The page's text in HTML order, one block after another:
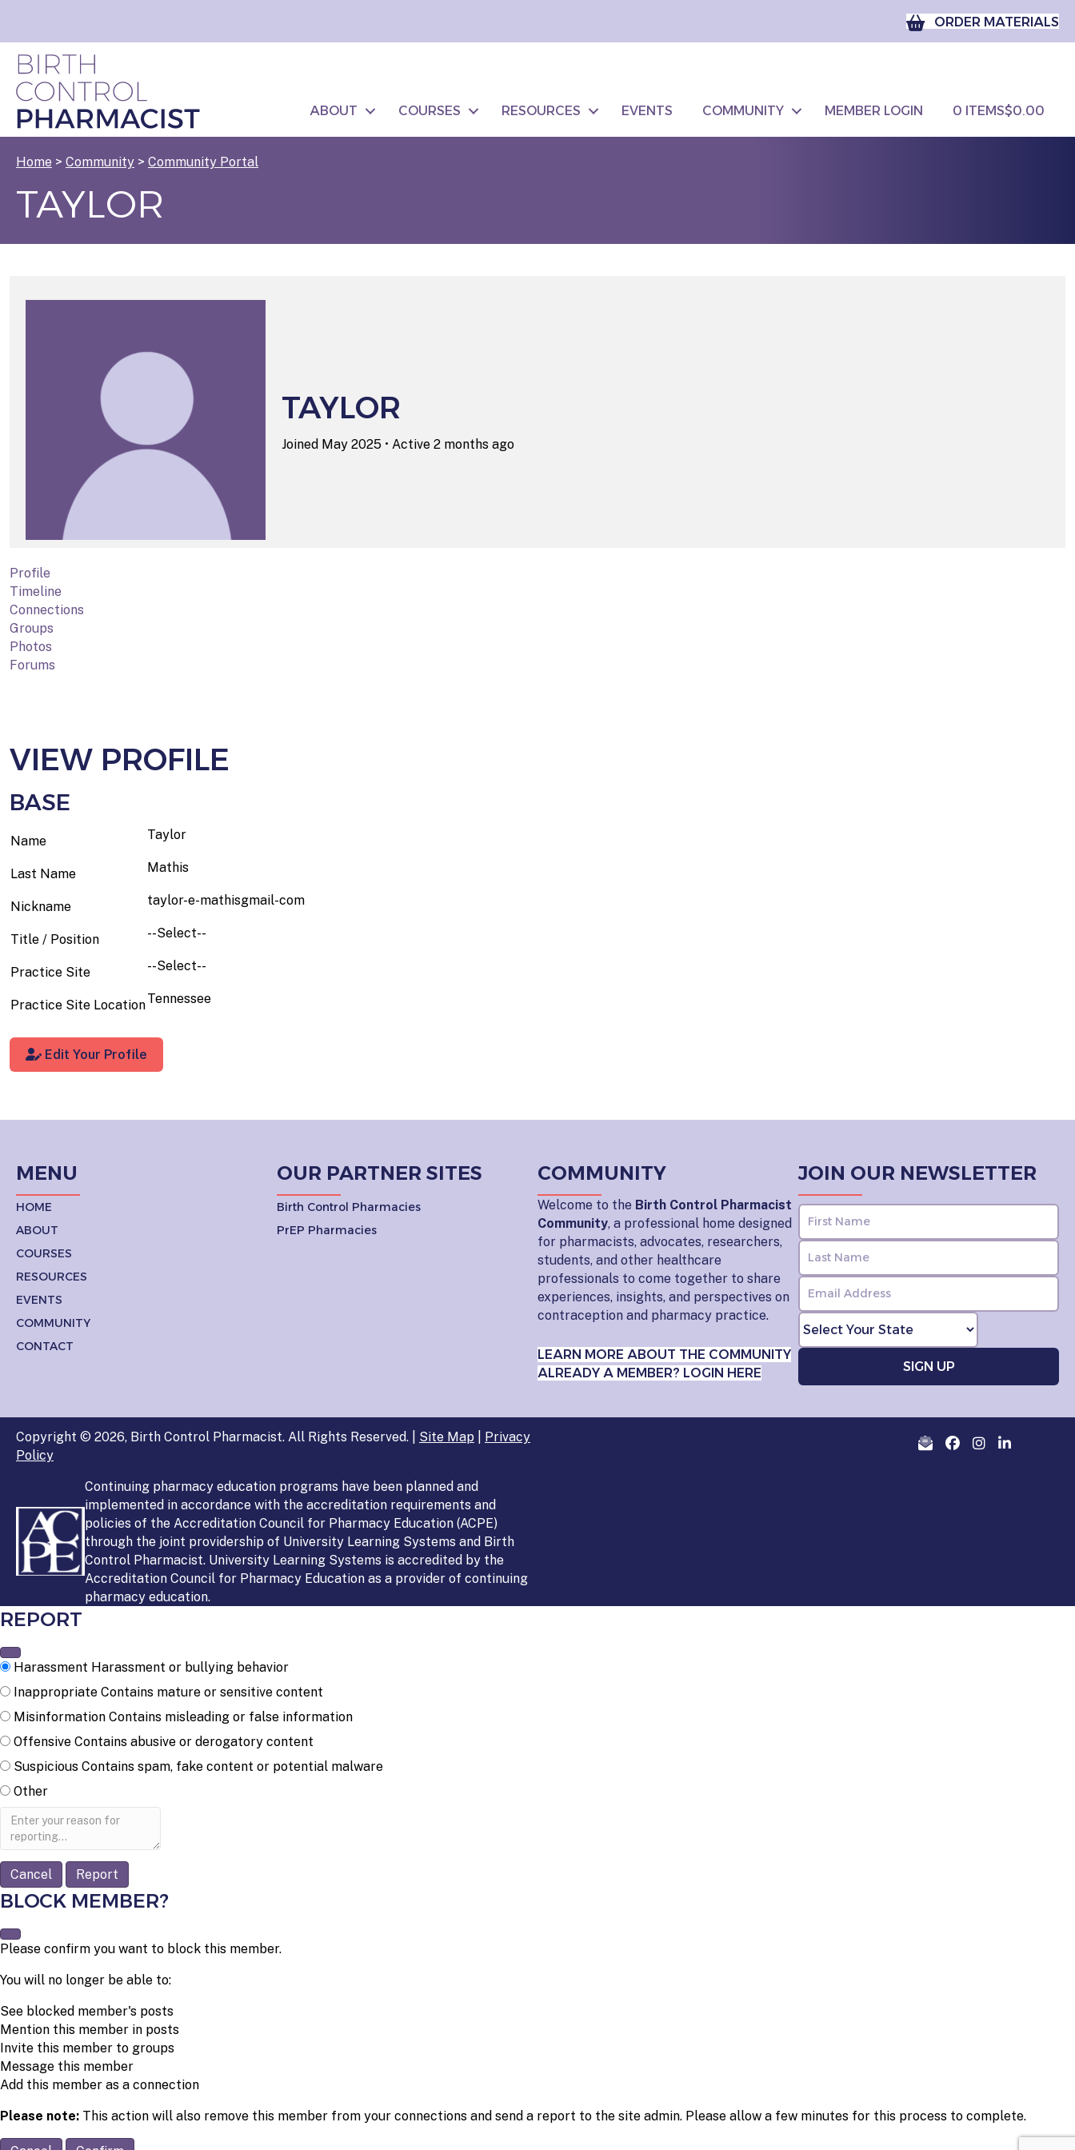
ORDER MATERIALS
ABOUT COURSES RESOURCES EVENTS COMMUNITY MEMBER LOGIN 0 ITEMS$0.00
Home > Community > Community Portal
TAYLOR
TAYLOR
Joined May 2025 • Active 2 months ago
Profile
Timeline
Connections
Groups
Photos
Forums
VIEW PROFILE
BASE
Name Taylor
Last Name Mathis
Nickname taylor-e-mathisgmail-com
Title / Position --Select--
Practice Site --Select--
Practice Site LocationTennessee
Edit Your Profile
MENU
HOME
ABOUT
COURSES
RESOURCES
EVENTS
COMMUNITY
CONTACT
OUR PARTNER SITES
Birth Control Pharmacies
PrEP Pharmacies
COMMUNITY
Welcome to the Birth Control Pharmacist
Community, a professional home designed
for pharmacists, advocates, researchers,
students, and other healthcare
professionals to come together to share
experiences, insights, and perspectives on
contraception and pharmacy practice.
LEARN MORE ABOUT THE COMMUNITY
ALREADY A MEMBER? LOGIN HERE
JOIN OUR NEWSLETTER
Copyright © 2026, Birth Control Pharmacist. All Rights Reserved. | Site Map
Privacy
Policy
Continuing pharmacy education programs have been planned and
implemented in accordance with the accreditation requirements and
policies of the Accreditation Council for Pharmacy Education (ACPE)
through the joint providership of University Learning Systems and Birth
Control Pharmacist. University Learning Systems is accredited by the
Accreditation Council for Pharmacy Education as a provider of continuing
pharmacy education.
REPORT
Harassment Harassment or bullying behavior
Inappropriate Contains mature or sensitive content
Misinformation Contains misleading or false information
Offensive Contains abusive or derogatory content
Suspicious Contains spam, fake content or potential malware
Other
Report
note
Report
BLOCK MEMBER?
Please confirm you want to block this member.
You will no longer be able to:
See blocked member's posts
Mention this member in posts
Invite this member to groups
Message this member
Add this member as a connection
Please note: This action will also remove this member from your connections and send a report to the site admin. Please allow a few minutes for this process to complete.